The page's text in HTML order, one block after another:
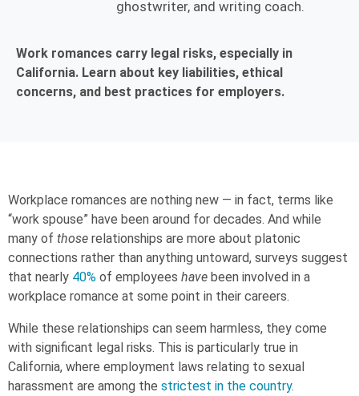
ghostwriter, and writing coach.
Work romances carry legal risks, especially in
California. Learn about key liabilities, ethical
concerns, and best practices for employers.
Workplace romances are nothing new — in fact, terms like
“work spouse” have been around for decades. And while
many of those relationships are more about platonic
connections rather than anything untoward, surveys suggest
that nearly 40% of employees have been involved in a
workplace romance at some point in their careers.
While these relationships can seem harmless, they come
with significant legal risks. This is particularly true in
California, where employment laws relating to sexual
harassment are among the strictest in the country.